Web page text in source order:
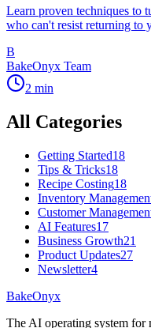
Learn proven techniques to
who can't resist returning to
B
BakeOnyx Team
2 min
All Categories
Getting Started18
Tips & Tricks18
Recipe Costing18
Inventory
Customer
AI Features17
Business Growth21
Product Updates27
Newsletter4
BakeOnyx
The AI operating system for